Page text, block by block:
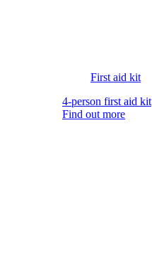
First aid kit
4-person first aid kit
Find out more